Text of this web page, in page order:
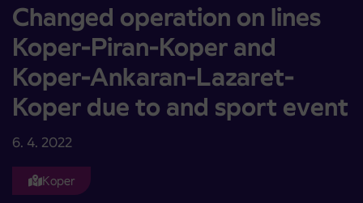
Changed operation on lines
Koper-Piran-Koper and
Koper-Ankaran-Lazaret-
Koper due to and sport event
6. 4. 2022
Koper